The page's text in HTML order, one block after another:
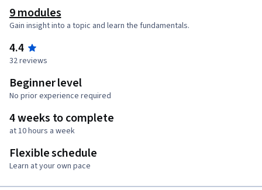
9 modules
Gain insight into a topic and learn the fundamentals.
4.4
32 reviews
Beginner level
No prior experience required
4 weeks to complete
at 10 hours a week
Flexible schedule
Learn at your own pace